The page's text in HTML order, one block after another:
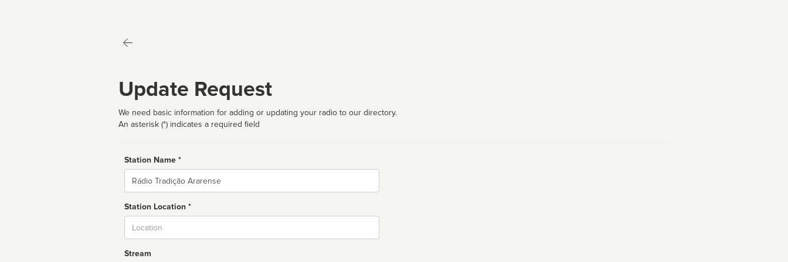
Update Request
We need basic information for adding or updating your radio to our directory.
An asterisk (*) indicates a required field
Station Name *
Name
Station Location *
Stream